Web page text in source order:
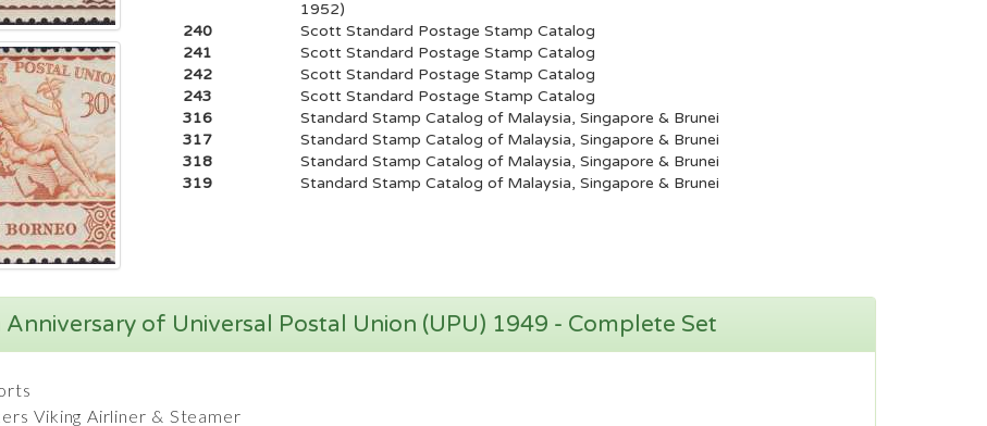
1952)
240
Scott Standard Postage Stamp Catalog
241
Scott Standard Postage Stamp Catalog
242
Scott Standard Postage Stamp Catalog
243
Scott Standard Postage Stamp Catalog
316
Standard Stamp Catalog of Malaysia, Singapore & Brunei
317
Standard Stamp Catalog of Malaysia, Singapore & Brunei
318
Standard Stamp Catalog of Malaysia, Singapore & Brunei
319
Standard Stamp Catalog of Malaysia, Singapore & Brunei
of Universal Postal Union (UPU) 1949 - Complete Set
Viking Airliner & Steamer